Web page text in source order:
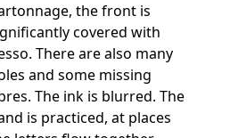
the front is
covered with
There are also many
and some missing
The ink is blurred. The
is practiced, at places